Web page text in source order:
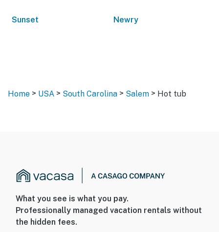
Sunset Newry
Home > USA > South Carolina > Salem > Hot tub
What you see is what you pay.
Professionally managed vacation rentals without
the hidden fees.